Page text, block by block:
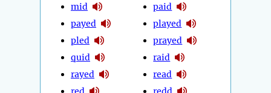
mid
payed
pled
quid
rayed
paid
played
prayed
raid
read